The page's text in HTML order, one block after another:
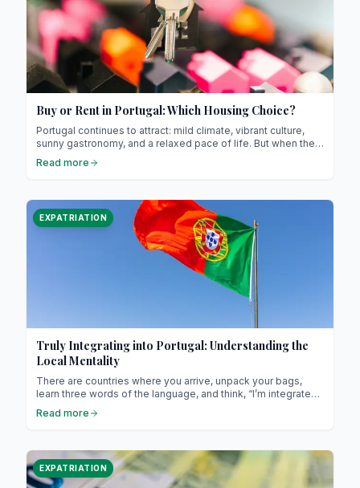
Buy or Rent in Portugal: Which Housing Choice?
Portugal continues to attract: mild climate, vibrant culture,
sunny gastronomy, and a relaxed pace of life. But when the
should you buy or rent? The choice of housing, often
advantages, and choose the solution that best suits your
project.
Read more
EXPATRIATION
Truly Integrating into Portugal: Understanding the
Local Mentality
There are countries where you arrive, unpack your bags,
learn three words of the language, and think, “I’m integrated.”
about ticking boxes. It’s a slow conquest, a story of listening,
Read more
EXPATRIATION